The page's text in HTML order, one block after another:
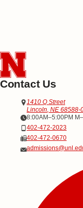
Contact Us
Address Office of Admissions
1410 Q Street
Lincoln NE 68588-
Office Hours8:00AM–5:00PM
402-472-2023
402-472-0670